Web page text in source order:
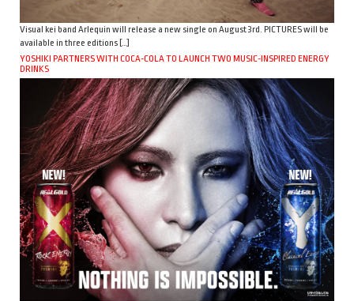
Visual kei band Arlequin will release a new single on August 3rd. PICTURES will be
available in three editions […]
YOSHIKI PARTNERS WITH COCA-COLA TO LAUNCH TWO MUSIC-INSPIRED ENERGY
DRINKS